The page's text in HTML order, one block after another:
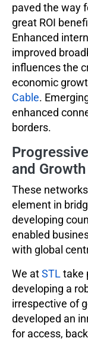
paved the way
great ROI
Enhanced
improved
influences the
economic
Cable.
enhanced
borders.
and Growth
These
element in
developing
enabled
with global
We atSTLtake
developing a
irrespective of
developed an
for access,